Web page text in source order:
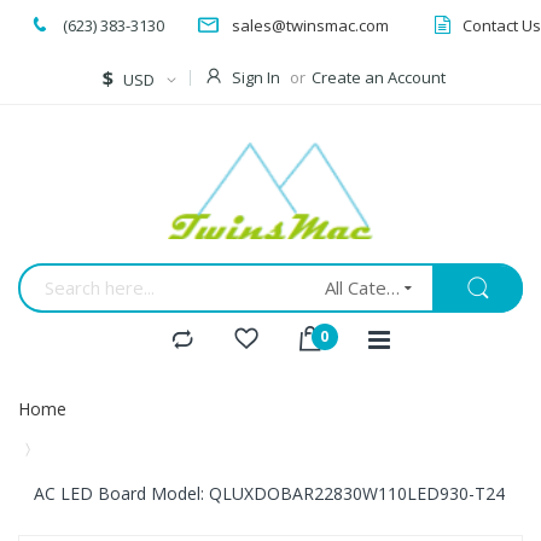
(623) 383-3130 sales@twinsmac.com Contact Us
Currency
$ USD Sign In Create an Account
All Categories
Home
AC LED Board Model: QLUXDOBAR22830W110LED930-T24